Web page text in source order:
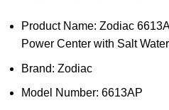
Product Name: Zodiac
Power Center with Salt
Brand: Zodiac
Model Number: 6613AP